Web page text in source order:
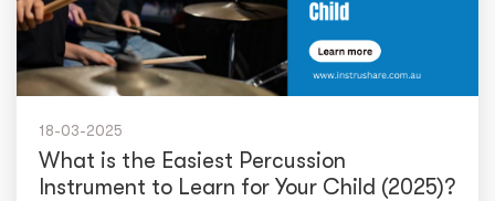
18-03-2025
What is the Easiest Percussion
Instrument to Learn for Your Child (2025)?